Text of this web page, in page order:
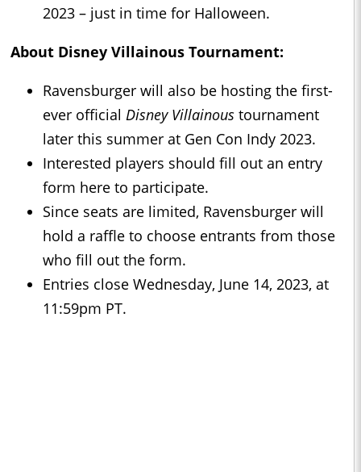
2023 – just in time for Halloween.
About Disney Villainous Tournament:
Ravensburger will also be hosting the first-
ever official Disney Villainous tournament
later this summer at Gen Con Indy 2023.
Interested players should fill out an entry
form here to participate.
Since seats are limited, Ravensburger will
hold a raffle to choose entrants from those
who fill out the form.
Entries close Wednesday, June 14, 2023, at
11:59pm PT.